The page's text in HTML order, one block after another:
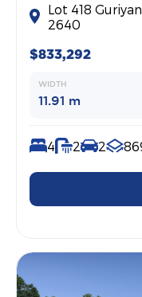
Lot 418
2640
$833,292
WIDTH
11.91 m
4 2 2